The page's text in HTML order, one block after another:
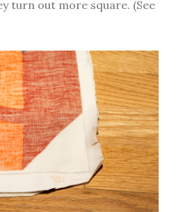
turn out more square. (See